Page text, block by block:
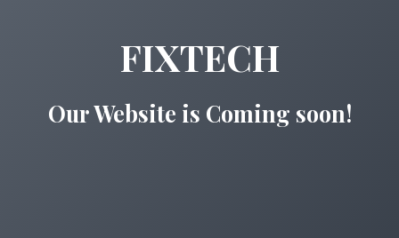
FIXTECH
Our Website is Coming soon!